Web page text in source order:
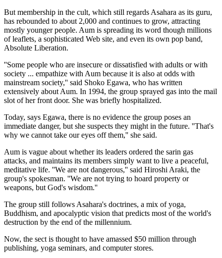
But membership in the cult, which still regards Asahara as its guru,
has rebounded to about 2,000 and continues to grow, attracting
mostly younger people. Aum is spreading its word though millions
of leaflets, a sophisticated Web site, and even its own pop band,
Absolute Liberation.
''Some people who are insecure or dissatisfied with adults or with
society ... empathize with Aum because it is also at odds with
mainstream society,'' said Shoko Egawa, who has written
extensively about Aum. In 1994, the group sprayed gas into the mail
slot of her front door. She was briefly hospitalized.
Today, says Egawa, there is no evidence the group poses an
immediate danger, but she suspects they might in the future. ''That's
why we cannot take our eyes off them,'' she said.
Aum is vague about whether its leaders ordered the sarin gas
attacks, and maintains its members simply want to live a peaceful,
meditative life. ''We are not dangerous,'' said Hiroshi Araki, the
group's spokesman. ''We are not trying to hoard property or
weapons, but God's wisdom.''
The group still follows Asahara's doctrines, a mix of yoga,
Buddhism, and apocalyptic vision that predicts most of the world's
destruction by the end of the millennium.
Now, the sect is thought to have amassed $50 million through
publishing, yoga seminars, and computer stores.